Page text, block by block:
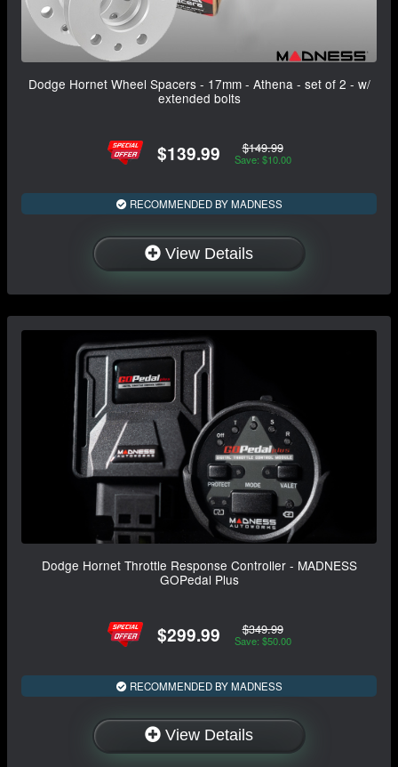
Dodge Hornet Wheel Spacers - 17mm - Athena - set of 2 - w/
extended bolts
$139.99 $149.99
Save: $10.00
RECOMMENDED BY MADNESS
View Details
Dodge Hornet Throttle Response Controller - MADNESS
GOPedal Plus
$299.99 $349.99
Save: $50.00
RECOMMENDED BY MADNESS
View Details